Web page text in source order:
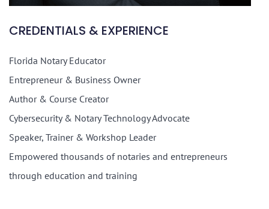
CREDENTIALS & EXPERIENCE
Florida Notary Educator
Entrepreneur & Business Owner
Author & Course Creator
Cybersecurity & Notary Technology Advocate
Speaker, Trainer & Workshop Leader
Empowered thousands of notaries and entrepreneurs
through education and training